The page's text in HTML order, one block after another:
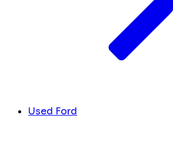
Used Ford